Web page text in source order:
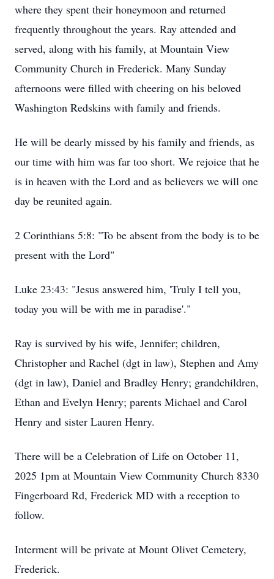
where they spent their honeymoon and returned
frequently throughout the years. Ray attended and
served, along with his family, at Mountain View
Community Church in Frederick. Many Sunday
afternoons were filled with cheering on his beloved
Washington Redskins with family and friends.
He will be dearly missed by his family and friends, as
our time with him was far too short. We rejoice that he
is in heaven with the Lord and as believers we will one
day be reunited again.
2 Corinthians 5:8: "To be absent from the body is to be
present with the Lord"
Luke 23:43: "Jesus answered him, 'Truly I tell you,
today you will be with me in paradise'."
Ray is survived by his wife, Jennifer; children,
Christopher and Rachel (dgt in law), Stephen and Amy
(dgt in law), Daniel and Bradley Henry; grandchildren,
Ethan and Evelyn Henry; parents Michael and Carol
Henry and sister Lauren Henry.
There will be a Celebration of Life on October 11,
2025 1pm at Mountain View Community Church 8330
Fingerboard Rd, Frederick MD with a reception to
follow.
Interment will be private at Mount Olivet Cemetery,
Frederick.